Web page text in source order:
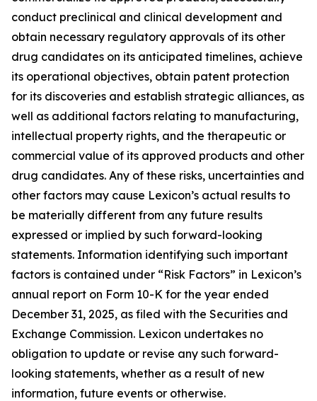
conduct preclinical and clinical development and
obtain necessary regulatory approvals of its other
drug candidates on its anticipated timelines, achieve
its operational objectives, obtain patent protection
for its discoveries and establish strategic alliances, as
well as additional factors relating to manufacturing,
intellectual property rights, and the therapeutic or
commercial value of its approved products and other
drug candidates. Any of these risks, uncertainties and
other factors may cause Lexicon’s actual results to
be materially different from any future results
expressed or implied by such forward-looking
statements. Information identifying such important
factors is contained under “Risk Factors” in Lexicon’s
annual report on Form 10-K for the year ended
December 31, 2025, as filed with the Securities and
Exchange Commission. Lexicon undertakes no
obligation to update or revise any such forward-
looking statements, whether as a result of new
information, future events or otherwise.